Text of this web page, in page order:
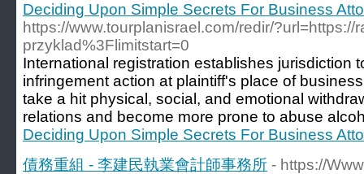
Deciding Upon Simple Secrets For Business
https://www.tourplanisrael.com/redir/
przyklad%3Flimitstart=0
International registration establishes jurisdiction
infringement action at plaintiff's place of
take a hit physical, social, and emotional
relations and become more prone to abuse
Deciding Upon Simple Secrets For Business
債務重組 - 李建民執業會計師事務所 - https://